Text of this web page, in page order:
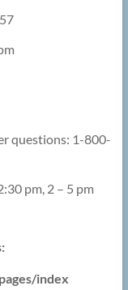
questions: 1-800-
pm, 2 – 5 pm
index